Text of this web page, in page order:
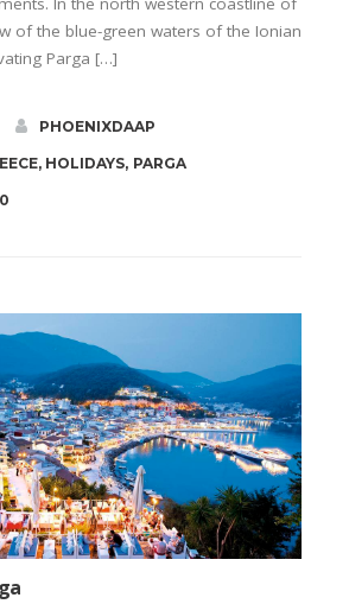
of the blue-green waters of the Ionian
Parga […]
PHOENIXDAAP
, HOLIDAYS, PARGA
0